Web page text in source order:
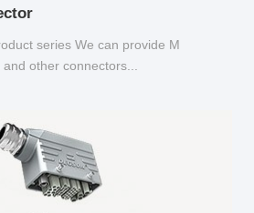
series We can provide M
other connectors...